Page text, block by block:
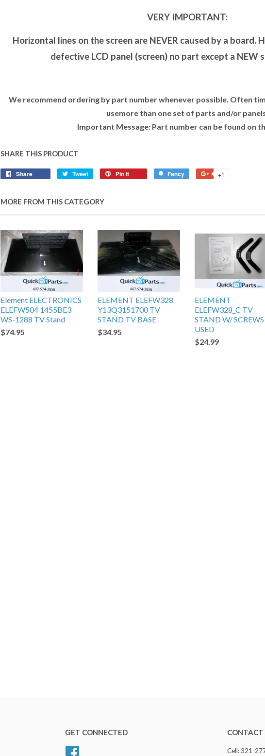
VERY IMPORTANT:
Horizontal lines on the screen are NEVER caused by a board.
defective LCD panel (screen) no part except a NEW
We recommend ordering by part number whenever possible. Often
usemore than one set of parts and/or
Important Message: Part number can be found on
SHARE THIS PRODUCT
Share Tweet Pin it Fancy +1
MORE FROM THIS CATEGORY
Element ELECTRONICS
ELEFW504 1455BE3
WS-1288 TV Stand
$74.95
ELEMENT ELEFW328
Y13Q3151700 TV
STAND TV BASE
$34.95
ELEMENT
ELEFW328_C TV
STAND W/ SCREWS
USED
$24.99
GET CONNECTED CONTACT
Cell: 321-